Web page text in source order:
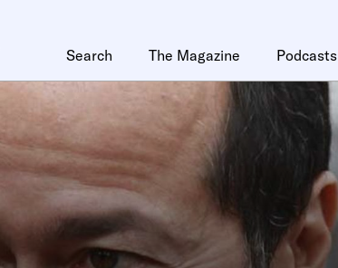
Search The Magazine Podcasts